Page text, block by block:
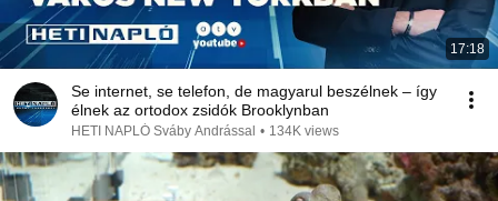
17:18
Se internet, se telefon, de magyarul beszélnek – így
élnek az ortodox zsidók Brooklynban
HETI NAPLÓ Sváby Andrással • 134K views